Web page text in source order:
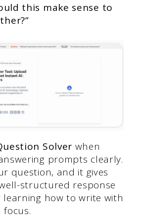
this make sense to
Solver when
prompts clearly.
question, and it gives
structured response
how to write with
focus.